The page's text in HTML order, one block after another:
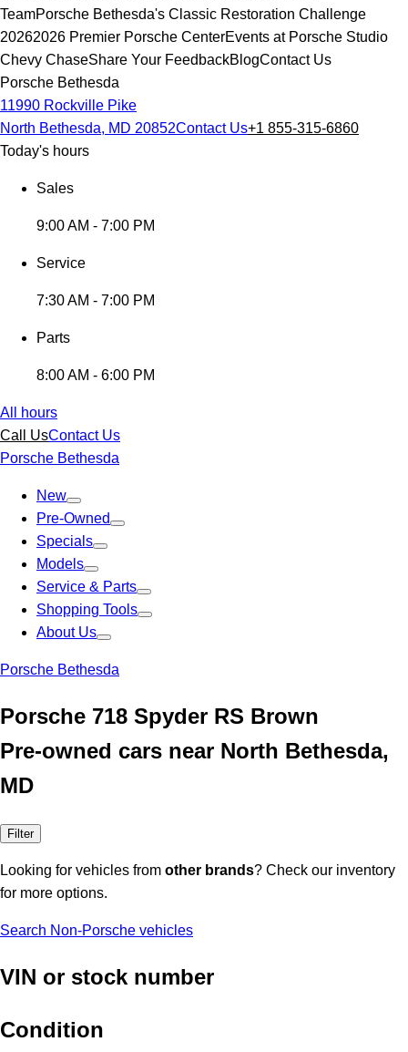
TeamPorsche Bethesda's Classic Restoration Challenge
20262026 Premier Porsche CenterEvents at Porsche Studio
Chevy ChaseShare Your FeedbackBlogContact Us
Porsche Bethesda
11990 Rockville Pike
North Bethesda, MD 20852Contact Us+1 855-315-6860
Today's hours
Sales
9:00 AM - 7:00 PM
Service
7:30 AM - 7:00 PM
Parts
8:00 AM - 6:00 PM
All hours
Call UsContact Us
Porsche Bethesda
New
Pre-Owned
Specials
Models
Service & Parts
Shopping Tools
About Us
Porsche Bethesda
Porsche 718 Spyder RS Brown
Pre-owned cars near North Bethesda,
MD
Filter
Looking for vehicles from other brands? Check our inventory
for more options.
Search Non-Porsche vehicles
VIN or stock number
Condition